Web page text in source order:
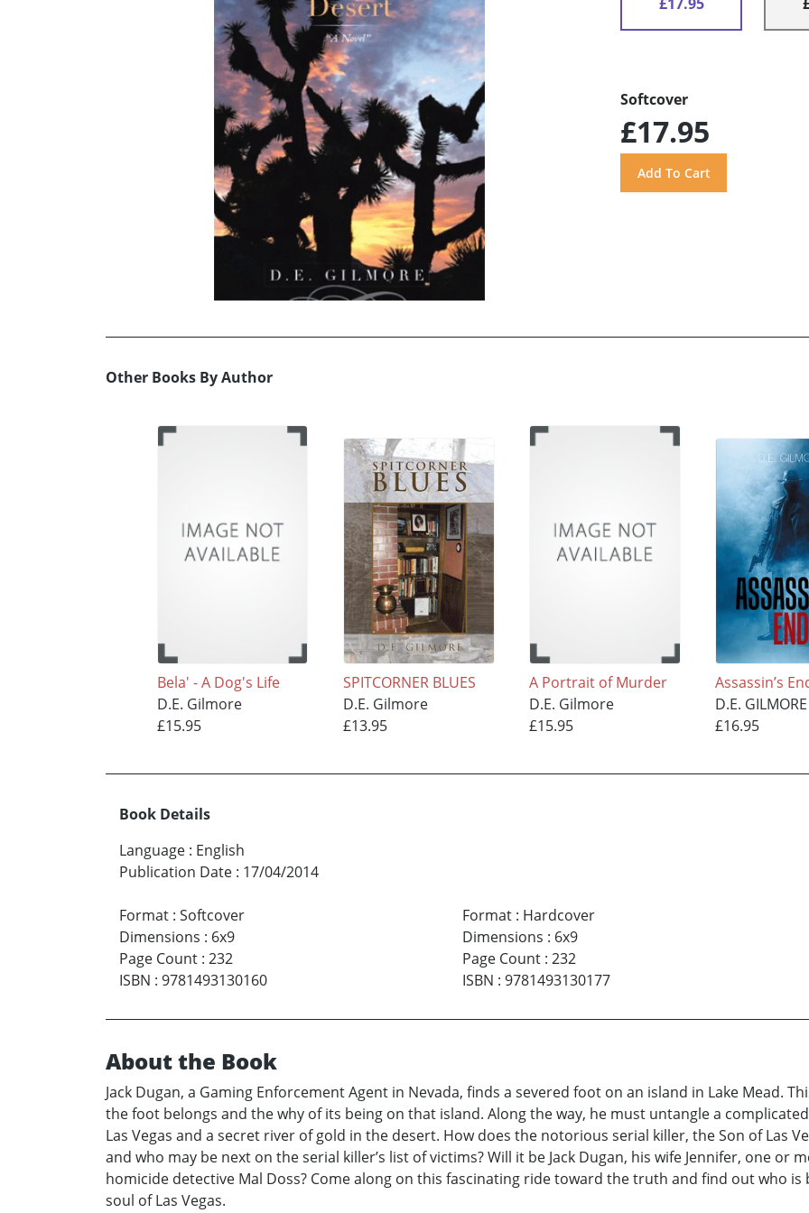
Softcover
£17.95
Other Books By Author
Bela' - A Dog's Life
D.E. Gilmore
£15.95
SPITCORNER BLUES
D.E. Gilmore
£13.95
A Portrait of Murder
D.E. Gilmore
£15.95
Assassin’s
D.E. GILMORE
£16.95
Book Details
Language : English
Publication Date : 17/04/2014
Format : Softcover
Dimensions : 6x9
Page Count : 232
ISBN : 9781493130160
Format: Hardcover
Dimensions : 6x9
Page Count: 232
ISBN : 9781493130177
About the Book
Jack Dugan, a Gaming Enforcement Agent in Nevada, finds a severed foot on an island in Lake Mead.
the foot belongs and the why of its being on that island. Along the way, he must untangle a
Las Vegas and a secret river of gold in the desert. How does the notorious serial killer, the Son of Las
and who may be next on the serial killer’s list of victims? Will it be Jack Dugan, his wife Jennifer, one or
homicide detective Mal Doss? Come along on this fascinating ride toward the truth and find out who
soul of Las Vegas.